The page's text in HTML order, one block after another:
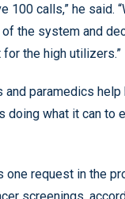
100 calls,” he said.
the system and
for the high utilizers.”
and paramedics
doing what it can to
one request in the